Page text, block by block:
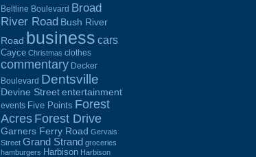
Beltline Boulevard Broad
River Road Bush River
Road business cars
Cayce Christmas clothes
commentary Decker
Boulevard Dentsville
Devine Street entertainment
events Five Points Forest
Acres Forest Drive
Garners Ferry Road Gervais
Street Grand Strand groceries
hamburgers Harbison Harbison